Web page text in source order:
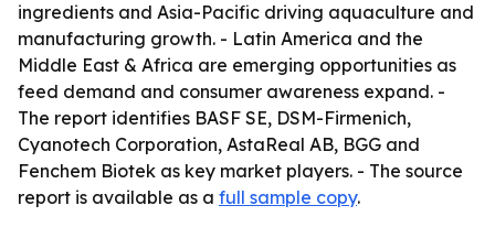
ingredients and Asia-Pacific driving aquaculture and
manufacturing growth. - Latin America and the
Middle East & Africa are emerging opportunities as
feed demand and consumer awareness expand. -
The report identifies BASF SE, DSM-Firmenich,
Cyanotech Corporation, AstaReal AB, BGG and
Fenchem Biotek as key market players. - The source
report is available as a full sample copy.